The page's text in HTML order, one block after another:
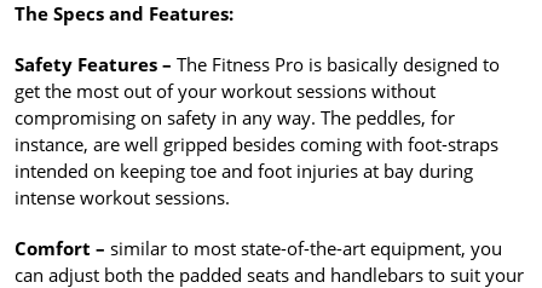
The Specs and Features:
Safety Features – The Fitness Pro is basically designed to
get the most out of your workout sessions without
compromising on safety in any way. The peddles, for
instance, are well gripped besides coming with foot-straps
intended on keeping toe and foot injuries at bay during
intense workout sessions.
Comfort – similar to most state-of-the-art equipment, you
can adjust both the padded seats and handlebars to suit your